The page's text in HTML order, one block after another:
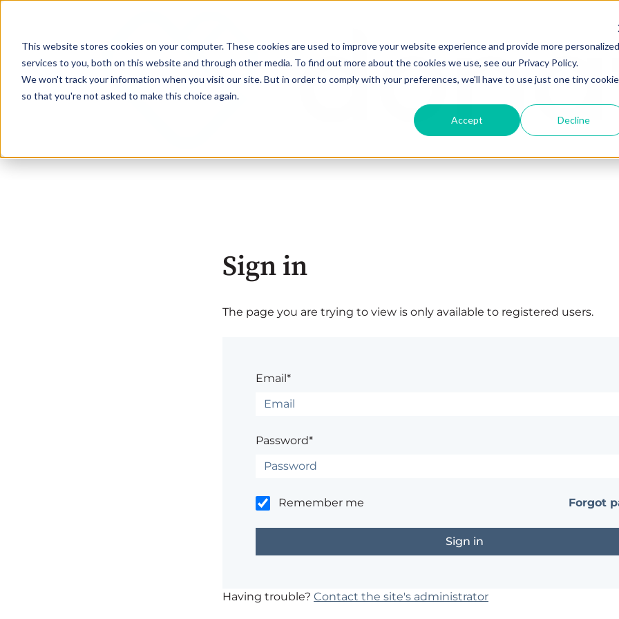
This website stores cookies on your computer. These cookies are used to improve your website experience and provide more personalized
services to you, both on this website and through other media. To find out more about the cookies we use, see our Privacy Policy.
We won't track your information when you visit our site. But in order to comply with your preferences, we'll have to use just one tiny cookie
so that you're not asked to make this choice again.
Accept Decline
Sign in
The page you are trying to view is only available to registered users.
Email*
Password*
Remember me Forgot
Having trouble? Contact the site's administrator